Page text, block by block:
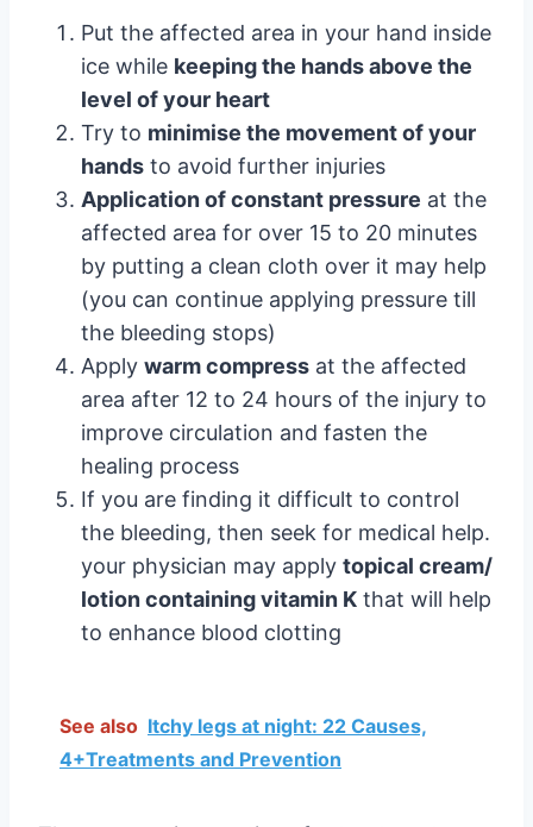
Put the affected area in your hand inside
ice while keeping the hands above the
level of your heart
Try to minimise the movement of your
hands to avoid further injuries
Application of constant pressure at the
affected area for over 15 to 20 minutes
by putting a clean cloth over it may help
(you can continue applying pressure till
the bleeding stops)
Apply warm compress at the affected
area after 12 to 24 hours of the injury to
improve circulation and fasten the
healing process
If you are finding it difficult to control
the bleeding, then seek for medical help.
your physician may apply topical cream/
lotion containing vitamin K that will help
to enhance blood clotting
See also Itchy legs at night: 22 Causes,
4+Treatments and Prevention